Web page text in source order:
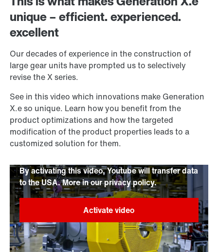
By activating this video, Youtube will transfer data
to the USA. More in our privacy policy.
unique – efficient. experienced.
excellent
Our decades of experience in the construction of
large gear units have prompted us to selectively
revise the X series.
See in this video which innovations make Generation
X.e so unique. Learn how you benefit from the
product optimizations and how the targeted
modification of the product properties leads to a
customized solution for them.